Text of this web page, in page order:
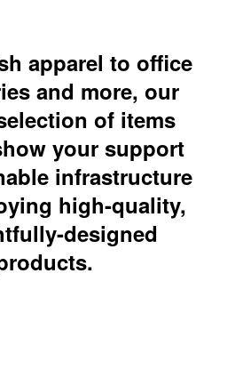
apparel to office
and more, our
of items
your support
infrastructure
high-quality,
designed